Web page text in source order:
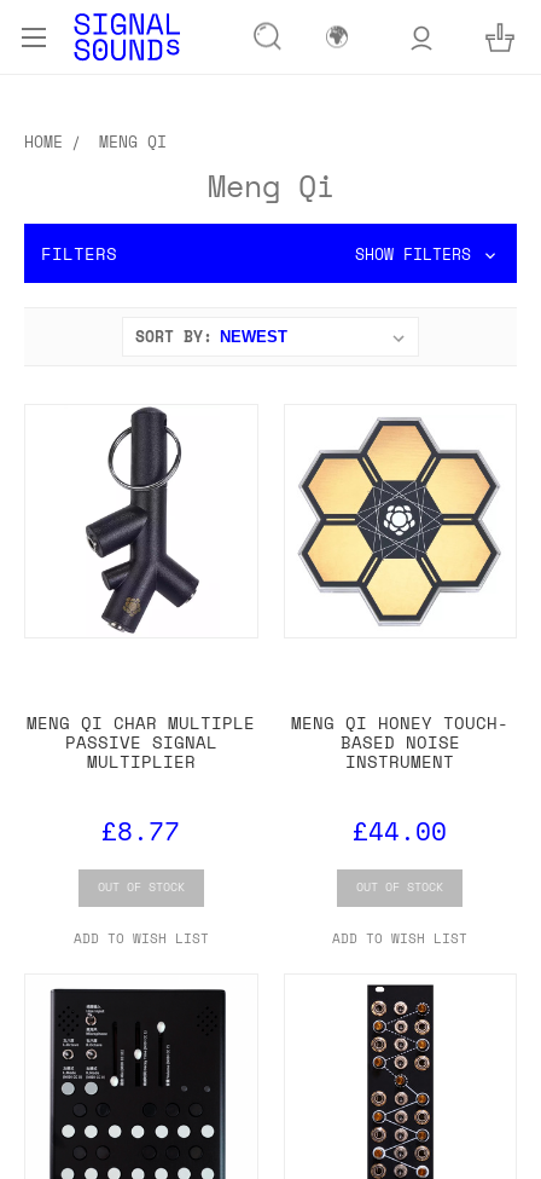
🌍
HOME MENG QI
Meng Qi
FILTERS SHOW FILTERS
SORT BY:
MENG QI CHAR MULTIPLE
PASSIVE SIGNAL
MULTIPLIER
£8.77
OUT OF STOCK
ADD TO WISH LIST
MENG QI HONEY TOUCH-
BASED NOISE
INSTRUMENT
£44.00
OUT OF STOCK
ADD TO WISH LIST